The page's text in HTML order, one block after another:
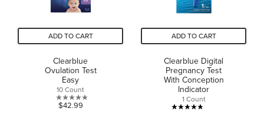
ADD TO CART
Clearblue
Ovulation Test
Easy
10 Count
0.0
$42.99
ADD TO CART
Clearblue Digital
Pregnancy Test
With Conception
Indicator
1 Count
4.8